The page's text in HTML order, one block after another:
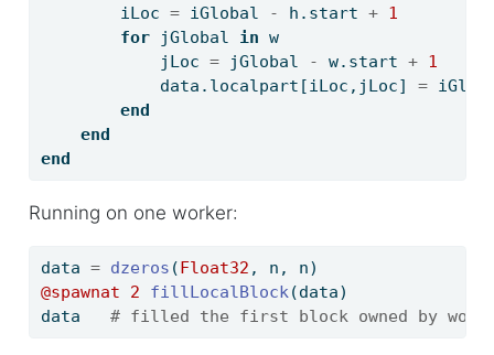
        iLoc
= iGlobal - h.start + 1
for jGlobal in w
            jLoc
= jGlobal - w.start + 1
            data.localpart[iLoc,jLoc]
=
end
end
end
Running on one worker:
data = dzeros (Float32 , n, n)
@spawnat
2 fillLocalBlock(data)
data # filled the first block owned by